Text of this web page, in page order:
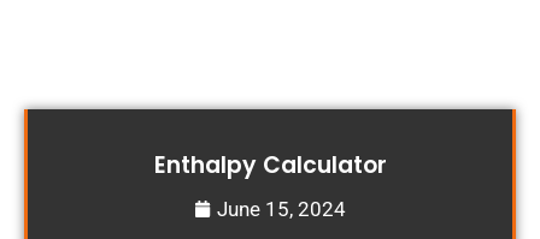
Enthalpy Calculator
June 15, 2024